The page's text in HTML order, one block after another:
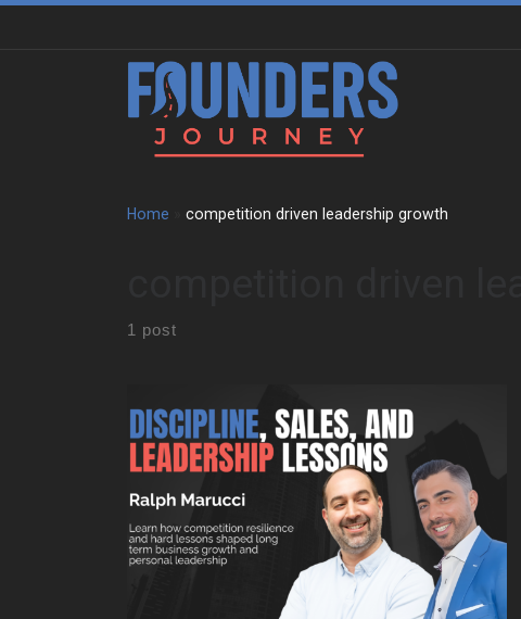
Home competition driven leadership growth
1 post
Ralph Marucci grew up in Brooklyn in a disciplined
household. His grandfather survived the Great
Depression and fought in World War II . That
resilience shaped his family values. His father worked
as a New York City police officer . Structure and
accountability defined Ralph’s early years. However,
his mother